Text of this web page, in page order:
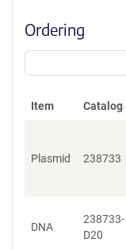
Ordering
Item Catalog
Plasmid 238733
DNA
238733-
D20